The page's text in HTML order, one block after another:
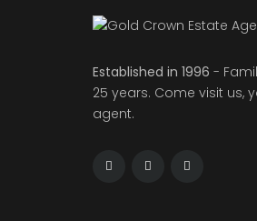
Established in 1996 -
25 years. Come visit us,
agent.